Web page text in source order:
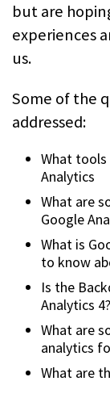
but are
experiences
us.
Some of the
addressed:
What tools
Analytics
What are
Google
What is
to know
Is the
Analytics 4?
What are
analytics
What are